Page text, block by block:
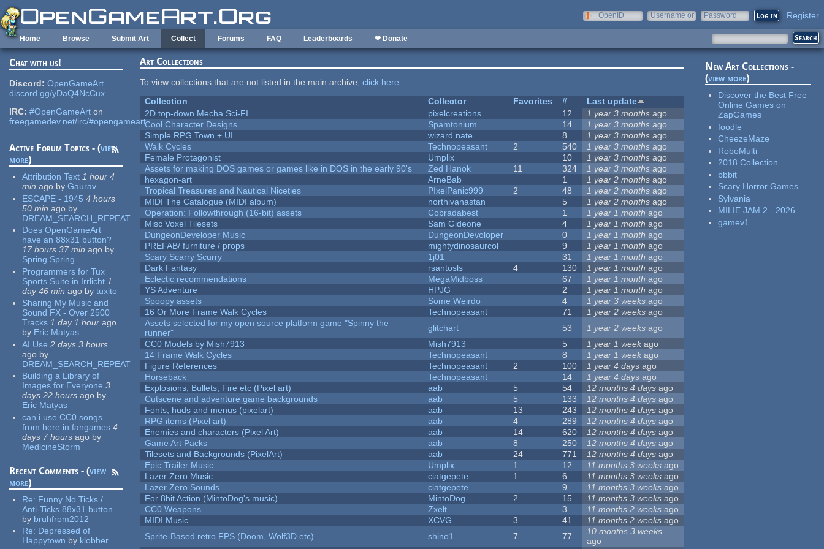
Skip to main content
OpenID
Username or
Password Register
Home Browse Submit Art Collect Forums FAQ Leaderboards ❤ Donate
Chat with us!
Discord: OpenGameArt
discord.gg/yDaQ4NcCux
IRC: #OpenGameArt on
freegamedev.net/irc/#opengameart
Active Forum Topics - (view
more)
Attribution Text 1 hour 4
min ago by Gaurav
ESCAPE - 1945 4 hours
50 min ago by
DREAM_SEARCH_REPEAT
Does OpenGameArt
have an 88x31 button?
17 hours 37 min ago by
Spring Spring
Programmers for Tux
Sports Suite in Irrlicht 1
day 46 min ago by tuxito
Sharing My Music and
Sound FX - Over 2500
Tracks 1 day 1 hour ago
by Eric Matyas
AI Use 2 days 3 hours
ago by
DREAM_SEARCH_REPEAT
Building a Library of
Images for Everyone 3
days 22 hours ago by
Eric Matyas
can i use CC0 songs
from here in fangames 4
days 7 hours ago by
MedicineStorm
Recent Comments - (view
more)
Re: Funny No Ticks /
Anti-Ticks 88x31 button
by bruhfrom2012
Re: Depressed of
Happytown by klobber
Art Collections
To view collections that are not listed in the main archive,click here.
Collection
Collector Favorites #
Last update
2D top-down Mecha Sci-FI
pixelcreations 12 1 year 3 months ago
Cool Character Designs
Spamtonium 14 1 year 3 months ago
Simple RPG Town + UI
wizard nate 8 1 year 3 months ago
Walk Cycles
Technopeasant 2 540 1 year 3 months ago
Female Protagonist
Umplix 10 1 year 3 months ago
Assets for making DOS games or games like in DOS in the early 90's
Zed Hanok 11 324 1 year 3 months ago
hexagon-art
ArneBab 1 1 year 2 months ago
Tropical Treasures and Nautical Niceties
PIxelPanic999 2 48 1 year 2 months ago
MIDI The Catalogue (MIDI album)
northivanastan 5 1 year 2 months ago
Operation: Followthrough (16-bit) assets
Cobradabest 1 1 year 1 month ago
Misc Voxel Tilesets
Sam Gideone 4 1 year 1 month ago
DungeonDeveloper Music
DungeonDevoloper 0 1 year 1 month ago
PREFAB/ furniture / props
mightydinosaurcol 9 1 year 1 month ago
Scary Scarry Scurry
1j01 31 1 year 1 month ago
Dark Fantasy
rsantosls 4 130 1 year 1 month ago
Eclectic recommendations
MegaMidboss 67 1 year 1 month ago
YS Adventure
HPJG 2 1 year 1 month ago
Spoopy assets
Some Weirdo 4 1 year 3 weeks ago
16 Or More Frame Walk Cycles
Technopeasant 71 1 year 2 weeks ago
Assets selected for my open source platform game "Spinny the
runner"
glitchart 53 1 year 2 weeks ago
CC0 Models by Mish7913
Mish7913 5 1 year 1 week ago
14 Frame Walk Cycles
Technopeasant 8 1 year 1 week ago
Figure References
Technopeasant 2 100 1 year 4 days ago
Horseback
Technopeasant 14 1 year 4 days ago
Explosions, Bullets, Fire etc (Pixel art)
aab 5 54 12 months 4 days ago
Cutscene and adventure game backgrounds
aab 5 133 12 months 4 days ago
Fonts, huds and menus (pixelart)
aab 13 243 12 months 4 days ago
RPG items (Pixel art)
aab 4 289 12 months 4 days ago
Enemies and characters (Pixel Art)
aab 14 620 12 months 4 days ago
Game Art Packs
aab 8 250 12 months 4 days ago
Tilesets and Backgrounds (PixelArt)
aab 24 771 12 months 4 days ago
Epic Trailer Music
Umplix 1 12 11 months 3 weeks ago
Lazer Zero Music
ciatgepete 1 6 11 months 3 weeks ago
Lazer Zero Sounds
ciatgepete 9 11 months 3 weeks ago
For 8bit Action (MintoDog's music)
MintoDog 2 15 11 months 3 weeks ago
CC0 Weapons
Zxelt 3 11 months 2 weeks ago
MIDI Music
XCVG 3 41 11 months 2 weeks ago
Sprite-Based retro FPS (Doom, Wolf3D etc)
shino1 7 77
10 months 3 weeks
ago
New Art Collections -
(view more)
Discover the Best Free
Online Games on
ZapGames
foodle
CheezeMaze
RoboMulti
2018 Collection
bbbit
Scary Horror Games
Sylvania
MILIE JAM 2 - 2026
gamev1